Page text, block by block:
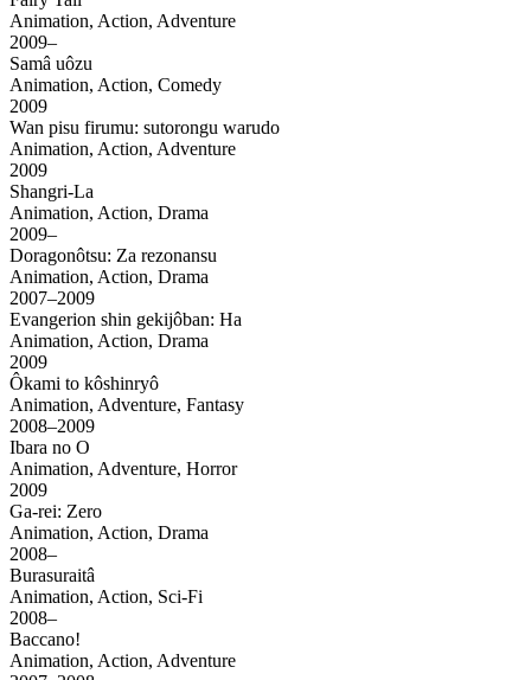
Animation, Action, Adventure
2009–
Samâ uôzu
Animation, Action, Comedy
2009
Wan pisu firumu: sutorongu warudo
Animation, Action, Adventure
2009
Shangri-La
Animation, Action, Drama
2009–
Doragonôtsu: Za rezonansu
Animation, Action, Drama
2007–2009
Evangerion shin gekijôban: Ha
Animation, Action, Drama
2009
Ôkami to kôshinryô
Animation, Adventure, Fantasy
2008–2009
Ibara no O
Animation, Adventure, Horror
2009
Ga-rei: Zero
Animation, Action, Drama
2008–
Burasuraitâ
Animation, Action, Sci-Fi
2008–
Baccano!
Animation, Action, Adventure